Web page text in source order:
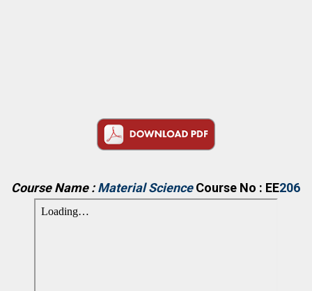
Course Name :Material ScienceCourse No : EE206